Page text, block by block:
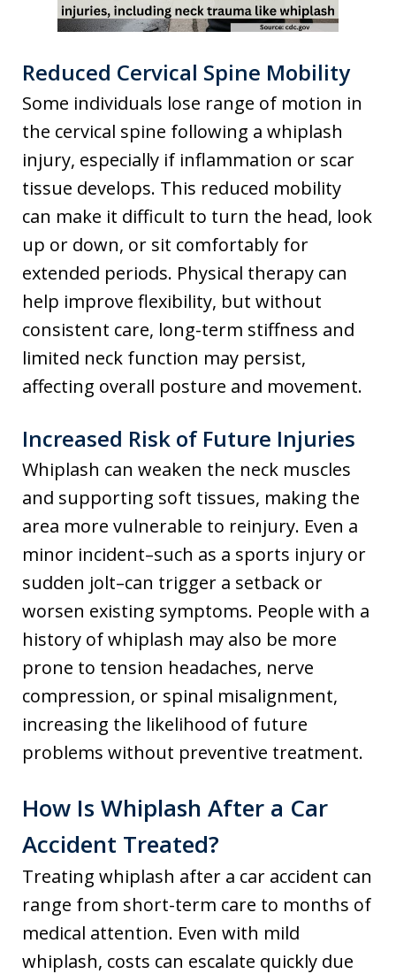
Reduced Cervical Spine Mobility
Some individuals lose range of motion in
the cervical spine following a whiplash
injury, especially if inflammation or scar
tissue develops. This reduced mobility
can make it difficult to turn the head, look
up or down, or sit comfortably for
extended periods. Physical therapy can
help improve flexibility, but without
consistent care, long-term stiffness and
limited neck function may persist,
affecting overall posture and movement.
Increased Risk of Future Injuries
Whiplash can weaken the neck muscles
and supporting soft tissues, making the
area more vulnerable to reinjury. Even a
minor incident–such as a sports injury or
sudden jolt–can trigger a setback or
worsen existing symptoms. People with a
history of whiplash may also be more
prone to tension headaches, nerve
compression, or spinal misalignment,
increasing the likelihood of future
problems without preventive treatment.
How Is Whiplash After a Car
Accident Treated?
Treating whiplash after a car accident can
range from short-term care to months of
medical attention. Even with mild
whiplash, costs can escalate quickly due